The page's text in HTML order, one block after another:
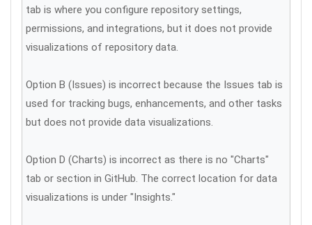
tab is where you configure repository settings,
permissions, and integrations, but it does not provide
visualizations of repository data.
Option B (Issues) is incorrect because the Issues tab is
used for tracking bugs, enhancements, and other tasks
but does not provide data visualizations.
Option D (Charts) is incorrect as there is no "Charts"
tab or section in GitHub. The correct location for data
visualizations is under "Insights."